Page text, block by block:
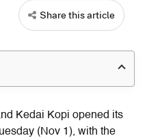
Share this article
Kedai Kopi opened its
(Nov 1), with the